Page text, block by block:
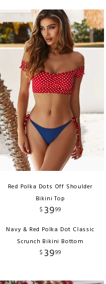
Red Polka Dots Off Shoulder
Bikini Top
$ 3999
Navy & Red Polka Dot Classic
Scrunch Bikini Bottom
$ 3999